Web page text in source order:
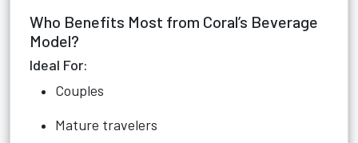
Who Benefits Most from Coral’s Beverage
Model?
Ideal For:
Couples
Mature travelers